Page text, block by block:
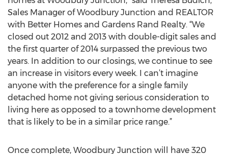
Sales Manager of Woodbury Junction and REALTOR
with Better Homes and Gardens Rand Realty. “We
closed out 2012 and 2013 with double-digit sales and
the first quarter of 2014 surpassed the previous two
years. In addition to our closings, we continue to see
an increase in visitors every week. I can’t imagine
anyone with the preference for a single family
detached home not giving serious consideration to
living here as opposed to a townhome development
that is likely to be in a similar price range.”
Once complete, Woodbury Junction will have 320